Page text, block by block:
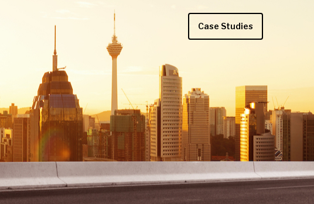
Case Studies